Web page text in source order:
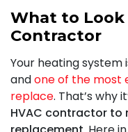
What to
Contractor
Your heating
andone of the most
replace. That’s why
HVAC contractor to